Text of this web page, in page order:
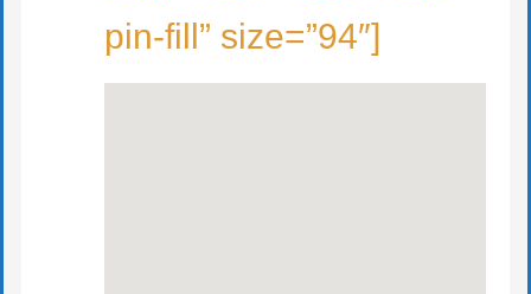
pin-fill” size=”94″]